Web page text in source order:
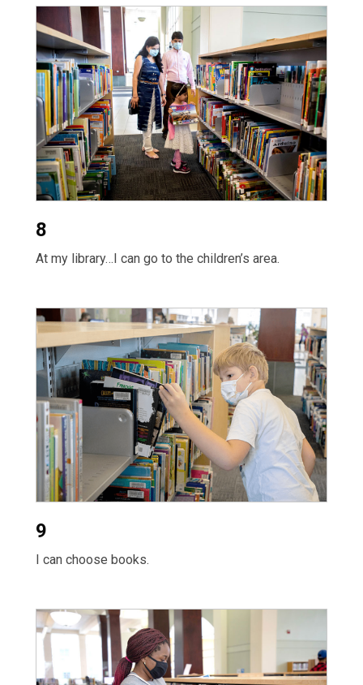
8
At my library…I can go to the children’s area.
9
I can choose books.